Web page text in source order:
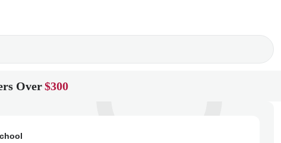
Over$300